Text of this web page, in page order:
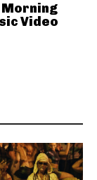
Morning
Video